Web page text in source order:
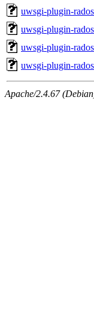
uwsgi-plugin-
uwsgi-plugin-
uwsgi-plugin-
uwsgi-plugin-
Apache/2.4.67